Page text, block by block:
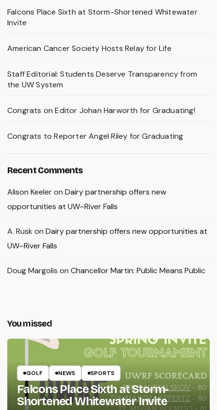
Falcons Place Sixth at Storm-Shortened Whitewater
Invite
American Cancer Society Hosts Relay for Life
Staff Editorial: Students Deserve Transparency from
the UW System
Congrats on Editor Johan Harworth for Graduating!
Congrats to Reporter Angel Riley for Graduating
Recent Comments
Alison Keeleron Dairy partnership offers new
opportunities at UW–River Falls
A. Rusk on Dairy partnership offers new opportunities at
UW–River Falls
Doug Margolis on Chancellor Martin: Public Means Public
You missed
GOLF NEWS SPORTS
Falcons Place Sixth at Storm-
Shortened Whitewater Invite